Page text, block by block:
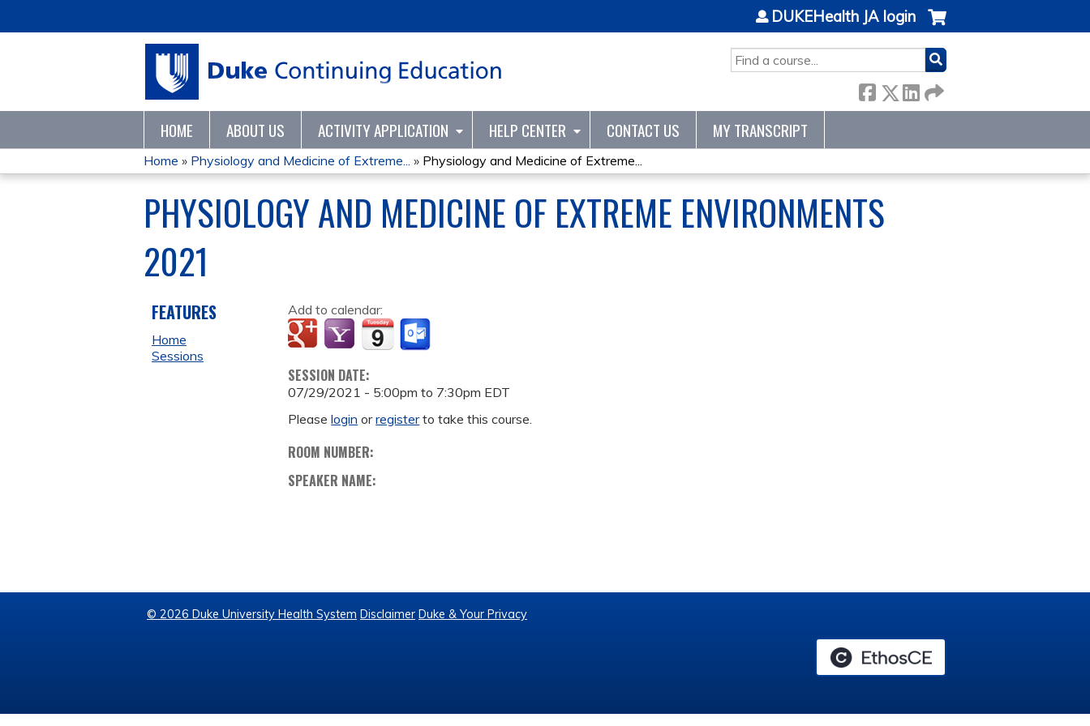
SEARCH
DUKEHealth JA login
HOME ABOUT US ACTIVITY APPLICATION HELP CENTER CONTACT US MY TRANSCRIPT
YOU
ARE
HERE
Home » Physiology and Medicine of Extreme... » Physiology and Medicine of Extreme...
PHYSIOLOGY AND MEDICINE OF EXTREME ENVIRONMENTS
2021
Add to calendar:
SESSION DATE:
07/29/2021 - 5:00pm to 7:30pm EDT
Pleaselogin orregisterto take this course.
ROOM NUMBER:
SPEAKER NAME:
FEATURES
Home
Sessions
© 2026 Duke University Health System Disclaimer Duke & Your Privacy